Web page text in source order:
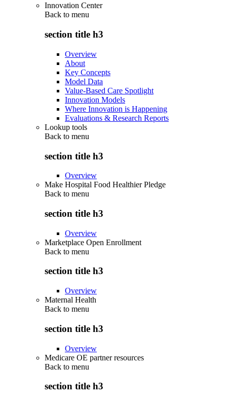
Innovation Center
Back to menu
section title h3
Overview
About
Key Concepts
Model Data
Value-Based Care Spotlight
Innovation Models
Where Innovation is Happening
Evaluations & Research Reports
Lookup tools
Back to menu
section title h3
Overview
Make Hospital Food Healthier Pledge
Back to menu
section title h3
Overview
Marketplace Open Enrollment
Back to menu
section title h3
Overview
Maternal Health
Back to menu
section title h3
Overview
Medicare OE partner resources
Back to menu
section title h3